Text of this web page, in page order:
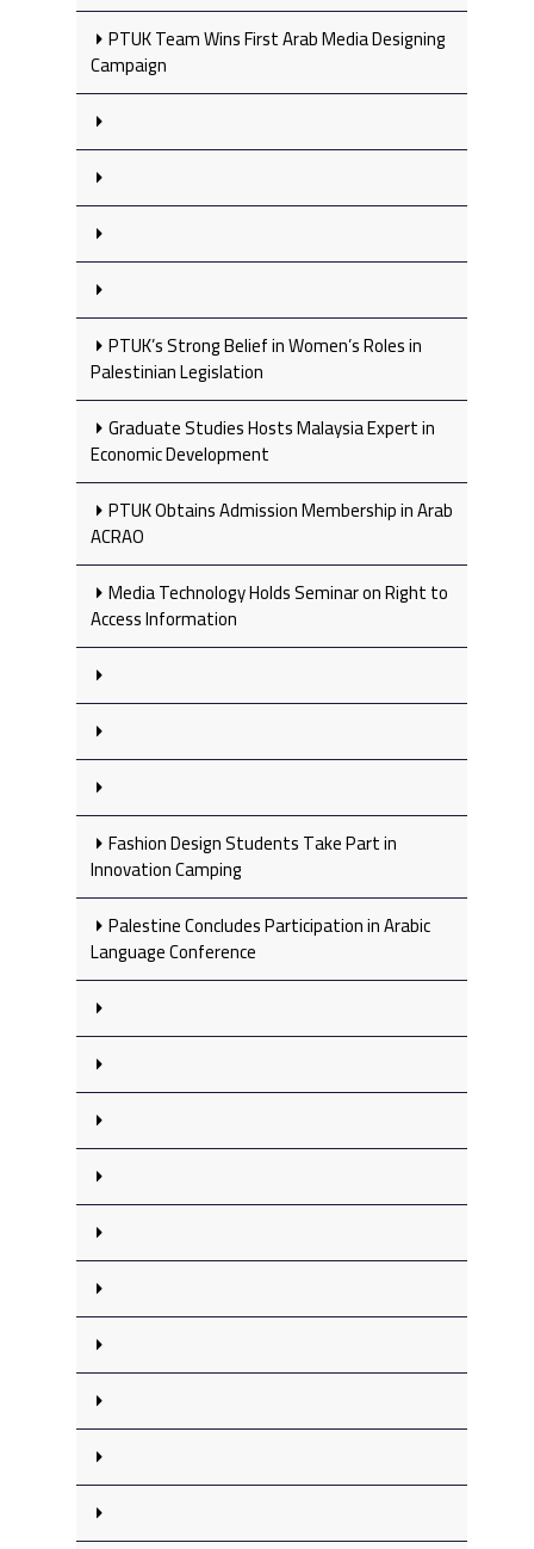
PTUK Team Wins First Arab Media Designing
Campaign
PTUK’s Strong Belief in Women’s Roles in
Palestinian Legislation
Graduate Studies Hosts Malaysia Expert in
Economic Development
PTUK Obtains Admission Membership in Arab
ACRAO
Media Technology Holds Seminar on Right to
Access Information
Fashion Design Students Take Part in
Innovation Camping
Palestine Concludes Participation in Arabic
Language Conference